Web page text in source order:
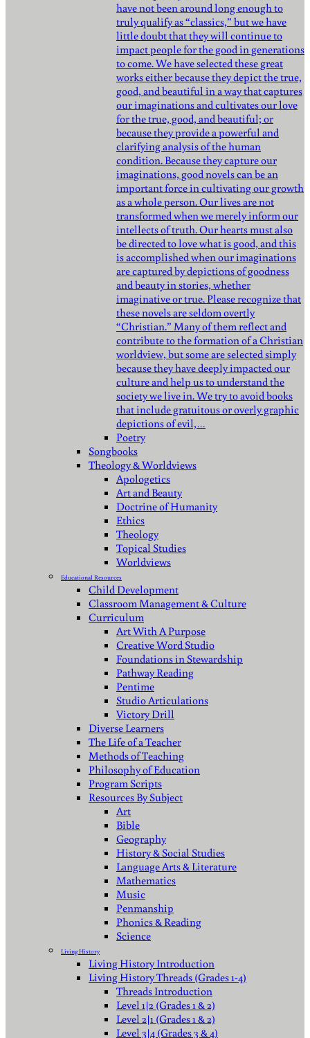
have not been around long enough to
truly qualify as “classics,” but we have
little doubt that they will continue to
impact people for the good in generations
to come. We have selected these great
works either because they depict the true,
good, and beautiful in a way that captures
our imaginations and cultivates our love
for the true, good, and beautiful; or
because they provide a powerful and
clarifying analysis of the human
condition. Because they capture our
imaginations, good novels can be an
important force in cultivating our growth
as a whole person. Our lives are not
transformed when we merely inform our
intellects of truth. Our hearts must also
be directed to love what is good, and this
is accomplished when our imaginations
are captured by depictions of goodness
and beauty in stories, whether
imaginative or true. Please recognize that
these novels are seldom overtly
“Christian.” Many of them reflect and
contribute to the formation of a Christian
worldview, but some are selected simply
because they have deeply impacted our
culture and help us to understand the
society we live in. We try to avoid books
that include gratuitous or overly graphic
depictions of evil,…
Poetry
Songbooks
Theology & Worldviews
Apologetics
Art and Beauty
Doctrine of Humanity
Ethics
Theology
Topical Studies
Worldviews
Educational Resources
Child Development
Classroom Management & Culture
Curriculum
Art With A Purpose
Creative Word Studio
Foundations in Stewardship
Pathway Reading
Pentime
Studio Articulations
Victory Drill
Diverse Learners
The Life of a Teacher
Methods of Teaching
Philosophy of Education
Program Scripts
Resources By Subject
Art
Bible
Geography
History & Social Studies
Language Arts & Literature
Mathematics
Music
Penmanship
Phonics & Reading
Science
Living History
Living History Introduction
Living History Threads (Grades 1-4)
Threads Introduction
Level 1|2 (Grades 1 & 2)
Level 2|1 (Grades 1 & 2)
Level 3|4 (Grades 3 & 4)